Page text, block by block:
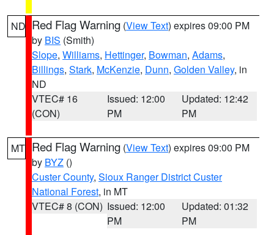
ND Red Flag Warning (View Text) expires 09:00 PM
by BIS (Smith)
Slope, Williams, Hettinger, Bowman, Adams,
Billings, Stark, McKenzie, Dunn, Golden Valley, in
ND
VTEC# 16
(CON)
Issued: 12:00
PM
Updated: 12:42
PM
MT Red Flag Warning (View Text) expires 09:00 PM
by BYZ ()
Custer County, Sioux Ranger District Custer
National Forest, in MT
VTEC# 8 (CON) Issued: 12:00
PM
Updated: 01:32
PM